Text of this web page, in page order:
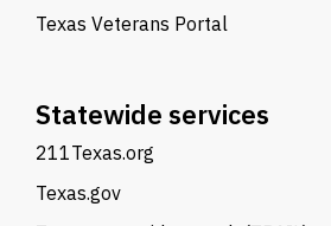
Texas Veterans Portal
Statewide services
211Texas.org
Texas.gov